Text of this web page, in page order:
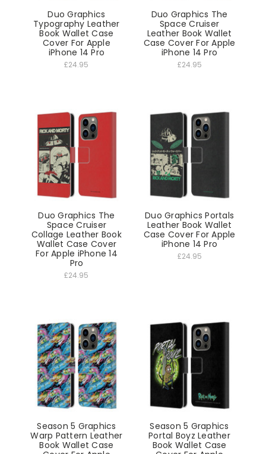
Duo Graphics
Typography Leather
Book Wallet Case
Cover For Apple
iPhone 14 Pro
£24.95
Duo Graphics The
Space Cruiser
Leather Book Wallet
Case Cover For Apple
iPhone 14 Pro
£24.95
Duo Graphics The
Space Cruiser
Collage Leather Book
Wallet Case Cover
For Apple iPhone 14
Pro
£24.95
Duo Graphics Portals
Leather Book Wallet
Case Cover For Apple
iPhone 14 Pro
£24.95
Season 5 Graphics
Warp Pattern Leather
Book Wallet Case
Season 5 Graphics
Portal Boyz Leather
Book Wallet Case